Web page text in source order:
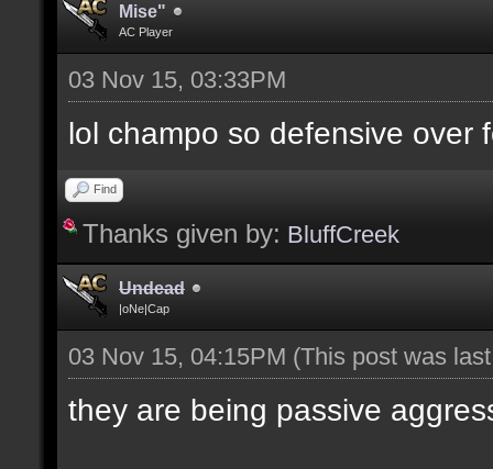
Mise"
AC Player
03 Nov 15, 03:33PM
lol champo so defensive over
Find
Thanks given by: BluffCreek
Undead
|oNe|Cap
03 Nov 15, 04:15PM (This post was
they are being passive